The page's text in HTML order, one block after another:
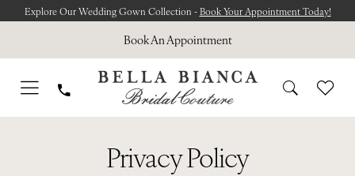
main
content
Navigation
Enable
for
visually
impaired
Pause
for
dynamic
content
Explore Our Wedding Gown Collection -Book Your Appointment Today!
Book An Appointment
Privacy Policy